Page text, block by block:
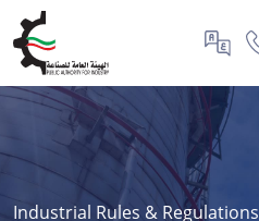
Industrial Rules & Regulations